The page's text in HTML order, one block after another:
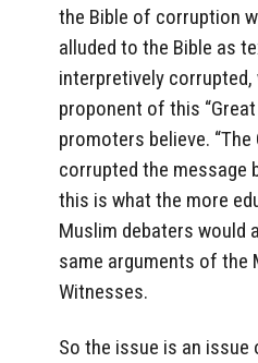
the Bible of corruption
alluded to the Bible as
interpretively
proponent of this
promoters believe.
corrupted the message
this is what the more
Muslim debaters would
same arguments of the
Witnesses.
So the issue is an